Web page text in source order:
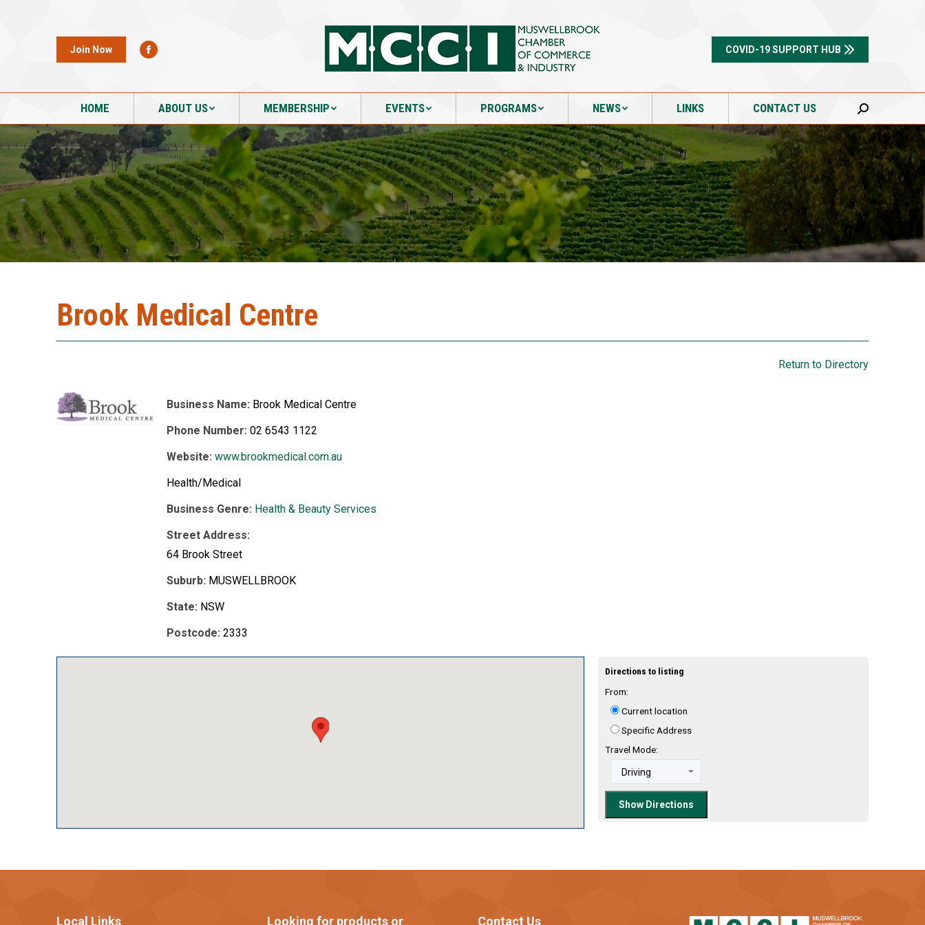
Join Now COVID-19 SUPPORT HUB
HOME ABOUT US MEMBERSHIP EVENTS PROGRAMS NEWS LINKS CONTACT US Search:
Brook Medical Centre
Return to Directory
Business Name: Brook Medical Centre
Phone Number: 02 6543 1122
Website: www.brookmedical.com.au
Health/Medical
Business Genre: Health & Beauty Services
Street Address:
64 Brook Street
Suburb: MUSWELLBROOK
State: NSW
Postcode: 2333
Directions to listing
From:
Current location
Specific Address
Travel Mode:
Local Links Looking for products or Contact Us